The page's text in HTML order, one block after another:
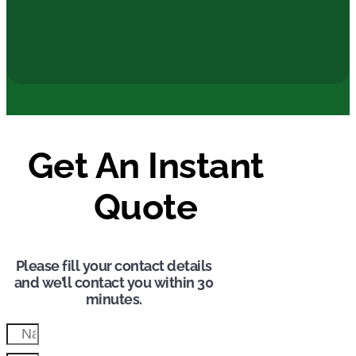
Get An Instant
Quote
Please fill your contact details
and we’ll contact you within 30
minutes.